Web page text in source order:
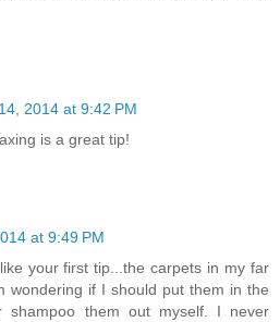
2014 at 9:42 PM
is a great tip!
at 9:49 PM
your first tip...the carpets in my far
wondering if I should put them in the
shampoo them out myself. I never